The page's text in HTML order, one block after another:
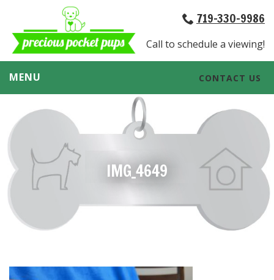
719-330-9986
Call to schedule a viewing!
MENU CONTACT US
IMG_4649